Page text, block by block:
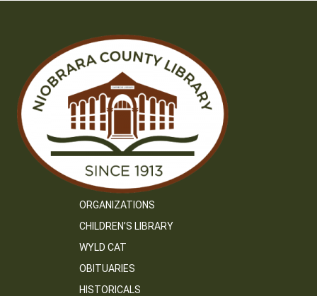
ORGANIZATIONS
CHILDREN’S LIBRARY
WYLD CAT
OBITUARIES
HISTORICALS